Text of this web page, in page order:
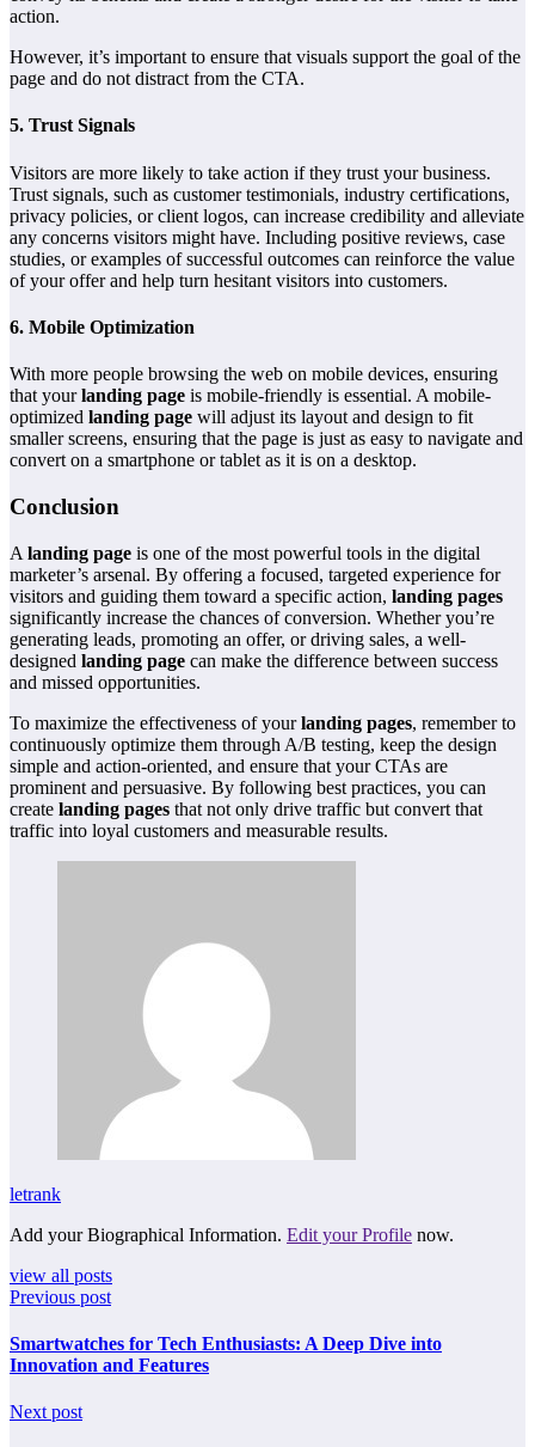
action.
However, it’s important to ensure that visuals support the goal of the
page and do not distract from the CTA.
5. Trust Signals
Visitors are more likely to take action if they trust your business.
Trust signals, such as customer testimonials, industry certifications,
privacy policies, or client logos, can increase credibility and alleviate
any concerns visitors might have. Including positive reviews, case
studies, or examples of successful outcomes can reinforce the value
of your offer and help turn hesitant visitors into customers.
6. Mobile Optimization
With more people browsing the web on mobile devices, ensuring
that yourlanding page is mobile-friendly is essential. A mobile-
optimized landing page will adjust its layout and design to fit
smaller screens, ensuring that the page is just as easy to navigate and
convert on a smartphone or tablet as it is on a desktop.
Conclusion
A landing page is one of the most powerful tools in the digital
marketer’s arsenal. By offering a focused, targeted experience for
visitors and guiding them toward a specific action, landing pages
significantly increase the chances of conversion. Whether you’re
generating leads, promoting an offer, or driving sales, a well-
designed landing page can make the difference between success
and missed opportunities.
To maximize the effectiveness of yourlanding pages, remember to
continuously optimize them through A/B testing, keep the design
simple and action-oriented, and ensure that your CTAs are
prominent and persuasive. By following best practices, you can
create landing pages that not only drive traffic but convert that
traffic into loyal customers and measurable results.
letrank
Add your Biographical Information. Edit your Profile now.
view all posts
Previous post
Smartwatches for Tech Enthusiasts: A Deep Dive into
Innovation and Features
Next post